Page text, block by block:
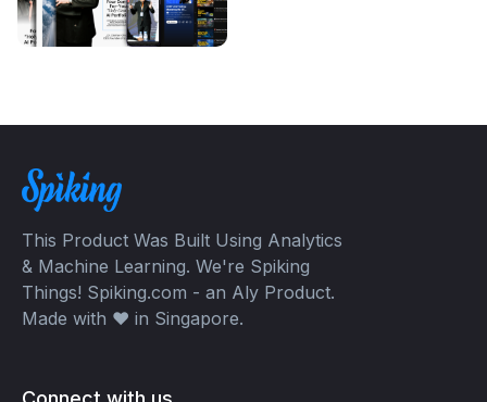
This Product Was Built Using Analytics
& Machine Learning. We're Spiking
Things! Spiking.com - an Aly Product.
Made with ❤️ in Singapore.